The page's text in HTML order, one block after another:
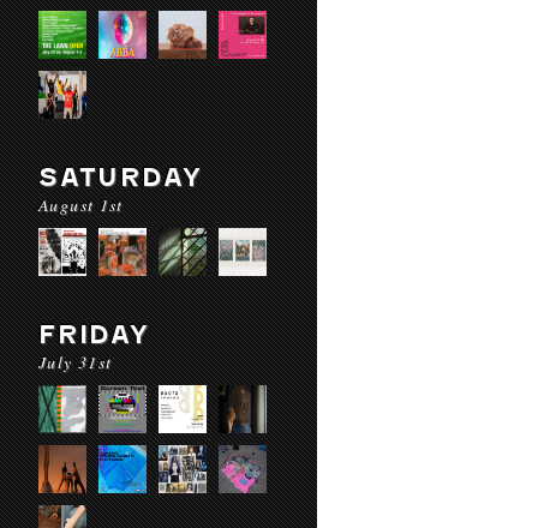
SATURDAY
August 1st
FRIDAY
July 31st